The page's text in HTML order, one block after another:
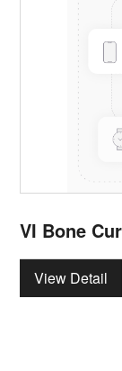
VI Bone
View Detail